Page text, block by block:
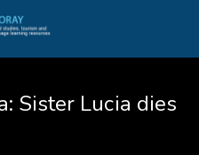
Sister Lucia dies